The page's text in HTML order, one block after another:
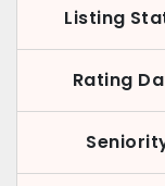
Listing
Rating